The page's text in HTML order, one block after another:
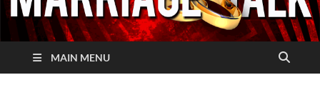
MAIN MENU